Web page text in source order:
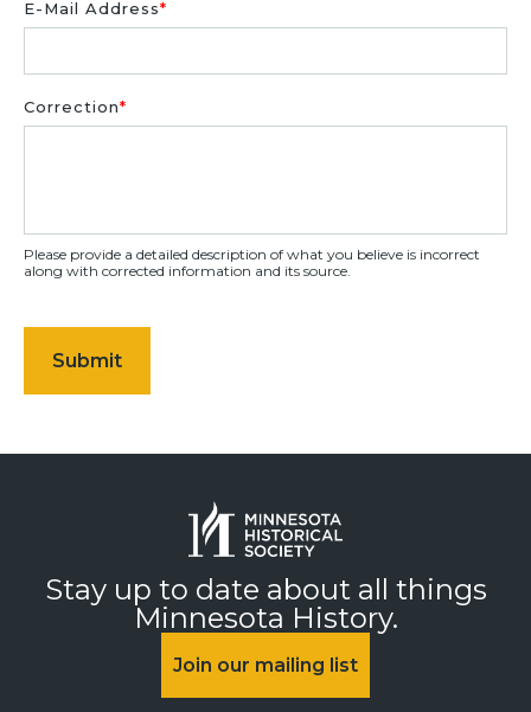
E-Mail Address*
Correction*
Please provide a detailed description of what you believe is incorrect
along with corrected information and its source.
Stay up to date about all things
Minnesota History.
Join our mailing list